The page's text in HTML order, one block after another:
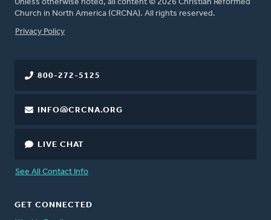
Unless otherwise noted, all content © 2026 Christian Reformed
Church in North America (CRCNA). All rights reserved.
FOOTER
Privacy Policy
800-272-5125
INFO@CRCNA.ORG
LIVE CHAT
See All Contact Info
GET CONNECTED